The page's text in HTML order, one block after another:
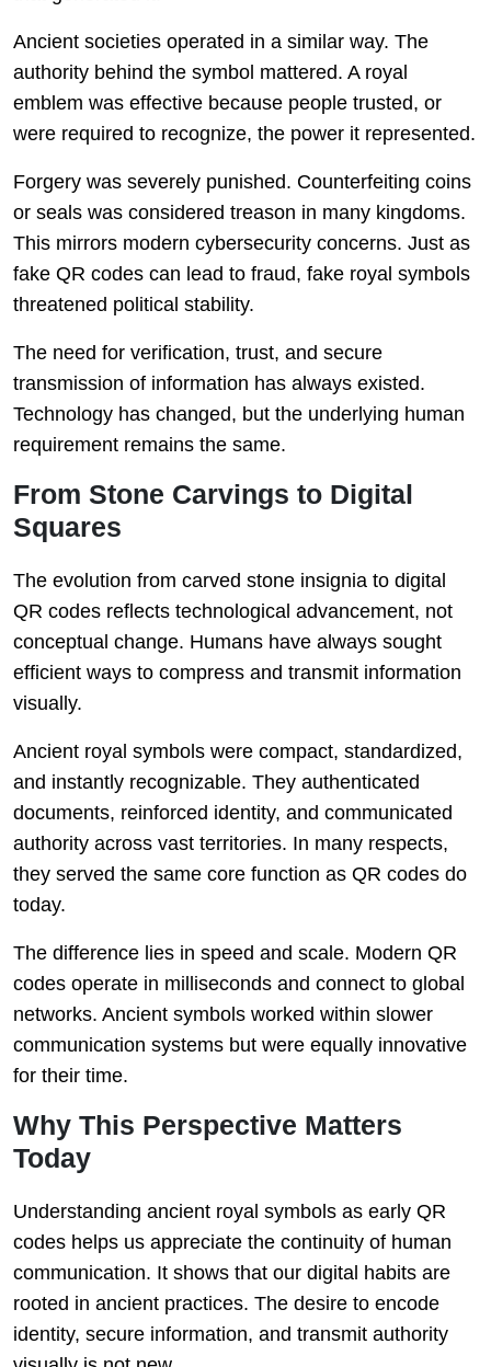
Ancient societies operated in a similar way. The
authority behind the symbol mattered. A royal
emblem was effective because people trusted, or
were required to recognize, the power it represented.
Forgery was severely punished. Counterfeiting coins
or seals was considered treason in many kingdoms.
This mirrors modern cybersecurity concerns. Just as
fake QR codes can lead to fraud, fake royal symbols
threatened political stability.
The need for verification, trust, and secure
transmission of information has always existed.
Technology has changed, but the underlying human
requirement remains the same.
From Stone Carvings to Digital
Squares
The evolution from carved stone insignia to digital
QR codes reflects technological advancement, not
conceptual change. Humans have always sought
efficient ways to compress and transmit information
visually.
Ancient royal symbols were compact, standardized,
and instantly recognizable. They authenticated
documents, reinforced identity, and communicated
authority across vast territories. In many respects,
they served the same core function as QR codes do
today.
The difference lies in speed and scale. Modern QR
codes operate in milliseconds and connect to global
networks. Ancient symbols worked within slower
communication systems but were equally innovative
for their time.
Why This Perspective Matters
Today
Understanding ancient royal symbols as early QR
codes helps us appreciate the continuity of human
communication. It shows that our digital habits are
rooted in ancient practices. The desire to encode
identity, secure information, and transmit authority